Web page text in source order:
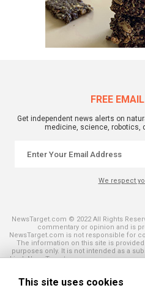
FREE
Get independent news alerts on
medicine, science, robotics,
We respect
NewsTarget.com © 2022 All Rights
commentary or opinion and is
NewsTarget.com is not responsible for
The information on this site is
purposes only. It is not intended as a
kind. NewsTarget.com assumes no
and those published on this site. All
servicemarks mentioned on this site
This site uses cookies